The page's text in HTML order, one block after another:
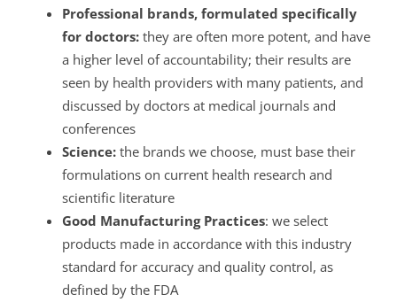
Professional brands, formulated specifically
for doctors:they are often more potent, and have
a higher level of accountability; their results are
seen by health providers with many patients, and
discussed by doctors at medical journals and
conferences
Science:the brands we choose, must base their
formulations on current health research and
scientific literature
Good Manufacturing Practices: we select
products made in accordance with this industry
standard for accuracy and quality control, as
defined by the FDA